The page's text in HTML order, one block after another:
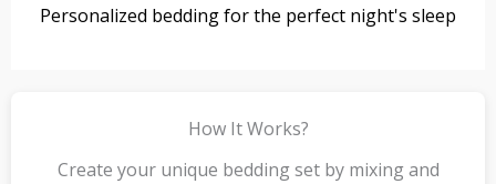
Personalized bedding for the perfect night's sleep
How It Works?
Create your unique bedding set by mixing and